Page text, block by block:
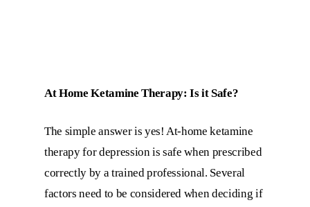
At Home Ketamine Therapy: Is it Safe?
The simple answer is yes! At-home ketamine
therapy for depression is safe when prescribed
correctly by a trained professional. Several
factors need to be considered when deciding if